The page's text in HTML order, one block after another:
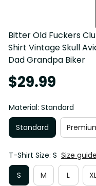
Bitter Old Fuckers
Shirt Vintage Skull
Dad Grandpa Biker
$29.99
Material: Standard
Standard
T-Shirt Size: S Size guide
S
M L